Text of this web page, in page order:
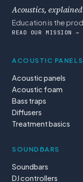
Acoustics,
Education is the
READ OUR MISSION →
ACOUSTIC PANELS
Acoustic panels
Acoustic foam
Bass traps
Diffusers
Treatment basics
SOUNDBARS
Soundbars
DJ controllers